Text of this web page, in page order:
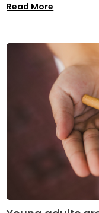
Read More